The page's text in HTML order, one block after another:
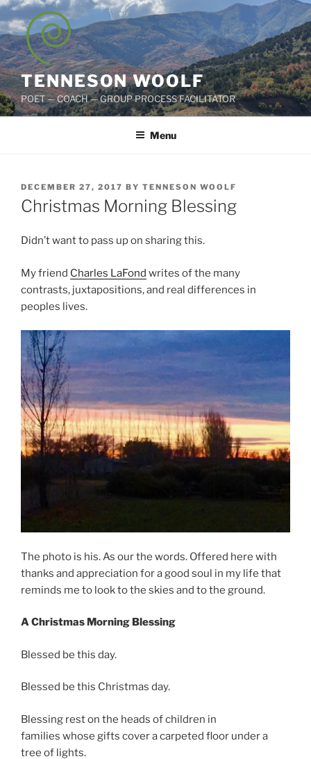
Skip
to
content
TENNESON WOOLF
POET — COACH — GROUP PROCESS FACILITATOR
Menu
POSTED
ON
DECEMBER 27, 2017 BY TENNESON WOOLF
Christmas Morning Blessing
Didn’t want to pass up on sharing this.
My friend Charles LaFond writes of the many
contrasts, juxtapositions, and real differences in
peoples lives.
The photo is his. As our the words. Offered here with
thanks and appreciation for a good soul in my life that
reminds me to look to the skies and to the ground.
A Christmas Morning Blessing
Blessed be this day.
Blessed be this Christmas day.
Blessing rest on the heads of children in
families whose gifts cover a carpeted floor under a
tree of lights.